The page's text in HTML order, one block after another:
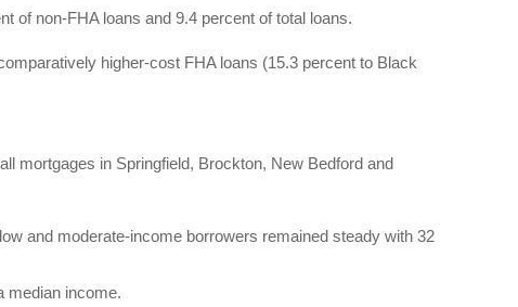
of non-FHA loans and 9.4 percent of total loans.
higher-cost FHA loans (15.3 percent to Black
mortgages in Springfield, Brockton, New Bedford and
and moderate-income borrowers remained steady with 32
median income.